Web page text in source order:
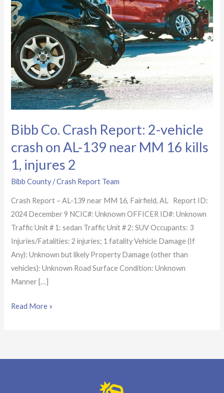
Bibb Co. Crash Report: 2-vehicle
crash on AL-139 near MM 16 kills
1, injures 2
Bibb County/Crash Report Team
Crash Report – AL-139 near MM 16, Fairfield, AL Report ID:
2024 December 9 NCIC#: Unknown OFFICER ID#: Unknown
Traffic Unit # 1: sedan Traffic Unit # 2: SUV Occupants: 3
Injuries/Fatalities: 2 injuries; 1 fatality Vehicle Damage (If
Any): Unknown but likely Property Damage (other than
vehicles): Unknown Road Surface Condition: Unknown
Manner […]
Report:
2-
vehicle
crash
on
AL-
139
near
16
1,
injures
2
Read More »